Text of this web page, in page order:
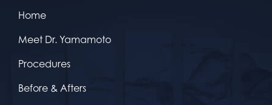
Home
Meet Dr. Yamamoto
Procedures
Before & Afters